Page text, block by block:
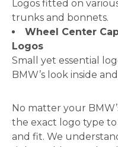
Logos fitted on
trunks and bonnets.
Wheel Center
Logos
Small yet essential
BMW’s look inside
No matter your
the exact logo type
and fit. We